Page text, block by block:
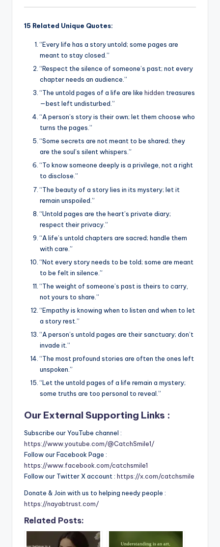
15 Related Unique Quotes:
“Every life has a story untold; some pages are
meant to stay closed.”
“Respect the silence of someone’s past; not every
chapter needs an audience.”
“The untold pages of a life are like hidden treasures
—best left undisturbed.”
“A person’s story is their own; let them choose who
turns the pages.”
“Some secrets are not meant to be shared; they
are the soul’s silent whispers.”
“To know someone deeply is a privilege, not a right
to disclose.”
“The beauty of a story lies in its mystery; let it
remain unspoiled.”
“Untold pages are the heart’s private diary;
respect their privacy.”
“A life’s untold chapters are sacred; handle them
with care.”
“Not every story needs to be told; some are meant
to be felt in silence.”
“The weight of someone’s past is theirs to carry,
not yours to share.”
“Empathy is knowing when to listen and when to let
a story rest.”
“A person’s untold pages are their sanctuary; don’t
invade it.”
“The most profound stories are often the ones left
unspoken.”
“Let the untold pages of a life remain a mystery;
some truths are too personal to reveal.”
Our External Supporting Links :
Subscribe our YouTube channel :
https://www.youtube.com/@CatchSmile1/
Follow our Facebook Page :
https://www.facebook.com/catchsmile1
Follow our Twitter X account : https://x.com/catchsmile
Donate & Join with us to helping needy people :
https://nayabtrust.com/
Related Posts: